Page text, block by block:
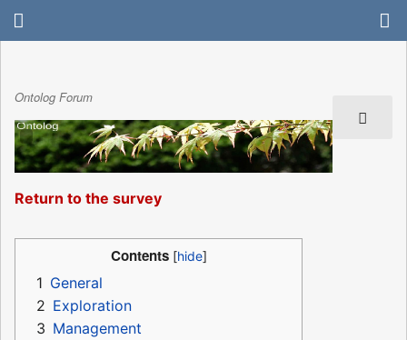
Ontolog Forum
Return to the survey
Contents
1 General
2 Exploration
3 Management